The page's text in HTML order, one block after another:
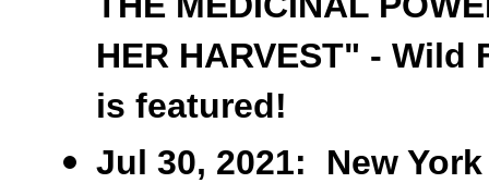
HER HARVEST" -
is featured!
Jul 30, 2021: New